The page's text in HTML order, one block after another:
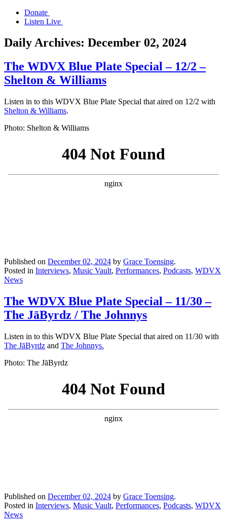
Donate
Listen Live
Daily Archives: December 02, 2024
The WDVX Blue Plate Special – 12/2 –
Shelton & Williams
Listen in to this WDVX Blue Plate Special that aired on 12/2 with
Shelton & Williams.
Photo: Shelton & Williams
Published on December 02, 2024 by Grace Toensing.
Posted in Interviews, Music Vault, Performances, Podcasts, WDVX
News
The WDVX Blue Plate Special – 11/30 –
The JāByrdz / The Johnnys
Listen in to this WDVX Blue Plate Special that aired on 11/30 with
The JāByrdz and The Johnnys.
Photo: The JāByrdz
Published on December 02, 2024 by Grace Toensing.
Posted in Interviews, Music Vault, Performances, Podcasts, WDVX
News